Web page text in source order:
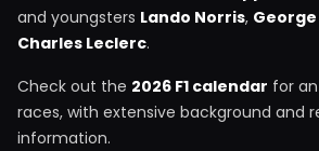
and youngsters Lando Norris, George
Charles Leclerc.
Check out the 2026 F1 calendar for
races, with extensive background and
information.